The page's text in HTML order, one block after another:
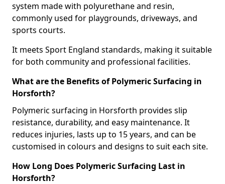
system made with polyurethane and resin,
commonly used for playgrounds, driveways, and
sports courts.
It meets Sport England standards, making it suitable
for both community and professional facilities.
What are the Benefits of Polymeric Surfacing in
Horsforth?
Polymeric surfacing in Horsforth provides slip
resistance, durability, and easy maintenance. It
reduces injuries, lasts up to 15 years, and can be
customised in colours and designs to suit each site.
How Long Does Polymeric Surfacing Last in
Horsforth?